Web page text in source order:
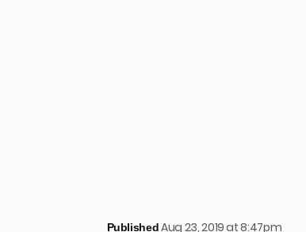
PublishedAug 23, 2019 at 8:47pm